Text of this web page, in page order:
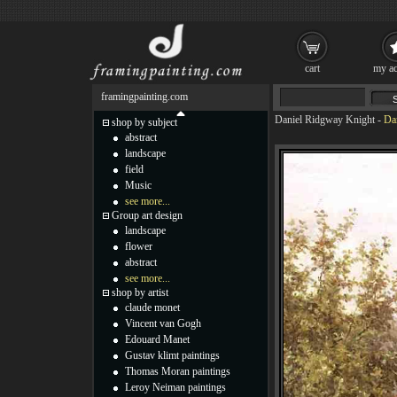
Daniel Ridgway Knight -
framingpainting.com
shop by subject
abstract
landscape
field
Music
see more...
Group art design
landscape
flower
abstract
see more...
shop by artist
claude monet
Vincent van Gogh
Edouard Manet
Gustav klimt paintings
Thomas Moran paintings
Leroy Neiman paintings
cart my